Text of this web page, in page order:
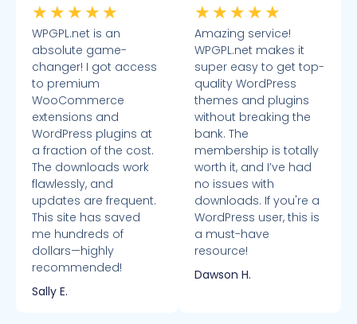
★ ★ ★ ★ ★
WPGPL.net is an
absolute game-
changer! I got access
to premium
WooCommerce
extensions and
WordPress plugins at
a fraction of the cost.
The downloads work
flawlessly, and
updates are frequent.
This site has saved
me hundreds of
dollars—highly
recommended!
Sally E.
★ ★ ★ ★ ★
Amazing service!
WPGPL.net makes it
super easy to get top-
quality WordPress
themes and plugins
without breaking the
bank. The
membership is totally
worth it, and I’ve had
no issues with
downloads. If you're a
WordPress user, this is
a must-have
resource!
Dawson H.